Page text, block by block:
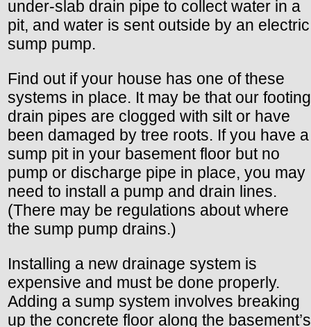
under-slab drain pipe to collect water in a
pit, and water is sent outside by an electric
sump pump.
Find out if your house has one of these
systems in place. It may be that our footing
drain pipes are clogged with silt or have
been damaged by tree roots. If you have a
sump pit in your basement floor but no
pump or discharge pipe in place, you may
need to install a pump and drain lines.
(There may be regulations about where
the sump pump drains.)
Installing a new drainage system is
expensive and must be done properly.
Adding a sump system involves breaking
up the concrete floor along the basement’s